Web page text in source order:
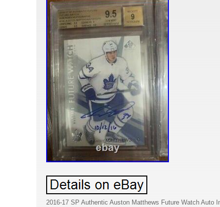
2016-17 SP Authentic Auston Matthews Future Watch Auto